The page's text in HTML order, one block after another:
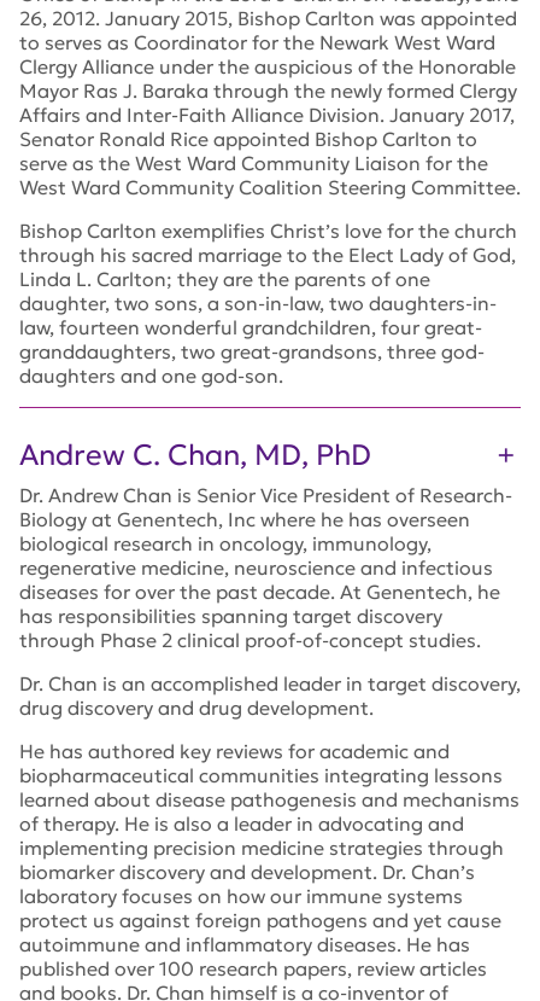
26, 2012. January 2015, Bishop Carlton was appointed
to serves as Coordinator for the Newark West Ward
Clergy Alliance under the auspicious of the Honorable
Mayor Ras J. Baraka through the newly formed Clergy
Affairs and Inter-Faith Alliance Division. January 2017,
Senator Ronald Rice appointed Bishop Carlton to
serve as the West Ward Community Liaison for the
West Ward Community Coalition Steering Committee.
Bishop Carlton exemplifies Christ’s love for the church
through his sacred marriage to the Elect Lady of God,
Linda L. Carlton; they are the parents of one
daughter, two sons, a son-in-law, two daughters-in-
law, fourteen wonderful grandchildren, four great-
granddaughters, two great-grandsons, three god-
daughters and one god-son.
Andrew C. Chan, MD, PhD
Dr. Andrew Chan is Senior Vice President of Research-
Biology at Genentech, Inc where he has overseen
biological research in oncology, immunology,
regenerative medicine, neuroscience and infectious
diseases for over the past decade. At Genentech, he
has responsibilities spanning target discovery
through Phase 2 clinical proof-of-concept studies.
Dr. Chan is an accomplished leader in target discovery,
drug discovery and drug development.
He has authored key reviews for academic and
biopharmaceutical communities integrating lessons
learned about disease pathogenesis and mechanisms
of therapy. He is also a leader in advocating and
implementing precision medicine strategies through
biomarker discovery and development. Dr. Chan’s
laboratory focuses on how our immune systems
protect us against foreign pathogens and yet cause
autoimmune and inflammatory diseases. He has
published over 100 research papers, review articles
and books. Dr. Chan himself is a co-inventor of